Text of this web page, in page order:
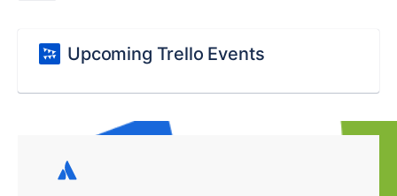
Upcoming Trello Events